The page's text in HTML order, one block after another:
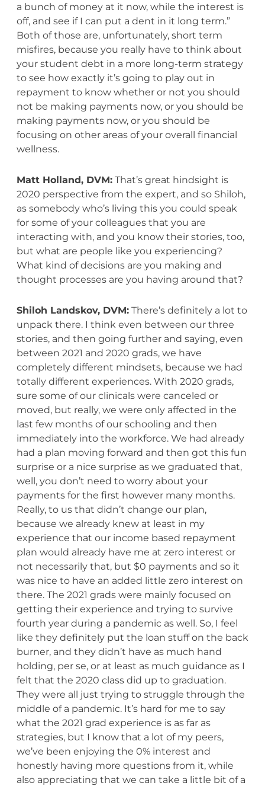
a bunch of money at it now, while the interest is
off, and see if I can put a dent in it long term.”
Both of those are, unfortunately, short term
misfires, because you really have to think about
your student debt in a more long-term strategy
to see how exactly it’s going to play out in
repayment to know whether or not you should
not be making payments now, or you should be
making payments now, or you should be
focusing on other areas of your overall financial
wellness.
Matt Holland, DVM:That’s great hindsight is
2020 perspective from the expert, and so Shiloh,
as somebody who’s living this you could speak
for some of your colleagues that you are
interacting with, and you know their stories, too,
but what are people like you experiencing?
What kind of decisions are you making and
thought processes are you having around that?
Shiloh Landskov, DVM:There’s definitely a lot to
unpack there. I think even between our three
stories, and then going further and saying, even
between 2021 and 2020 grads, we have
completely different mindsets, because we had
totally different experiences. With 2020 grads,
sure some of our clinicals were canceled or
moved, but really, we were only affected in the
last few months of our schooling and then
immediately into the workforce. We had already
had a plan moving forward and then got this fun
surprise or a nice surprise as we graduated that,
well, you don’t need to worry about your
payments for the first however many months.
Really, to us that didn’t change our plan,
because we already knew at least in my
experience that our income based repayment
plan would already have me at zero interest or
not necessarily that, but $0 payments and so it
was nice to have an added little zero interest on
there. The 2021 grads were mainly focused on
getting their experience and trying to survive
fourth year during a pandemic as well. So, I feel
like they definitely put the loan stuff on the back
burner, and they didn’t have as much hand
holding, per se, or at least as much guidance as I
felt that the 2020 class did up to graduation.
They were all just trying to struggle through the
middle of a pandemic. It’s hard for me to say
what the 2021 grad experience is as far as
strategies, but I know that a lot of my peers,
we’ve been enjoying the 0% interest and
honestly having more questions from it, while
also appreciating that we can take a little bit of a